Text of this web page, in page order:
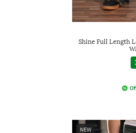
Shine Full Length
NEW